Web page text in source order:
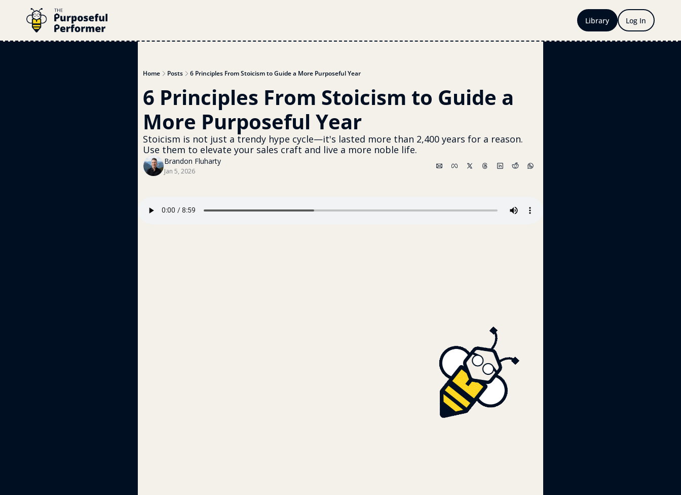
Library Log In
Home Posts 6 Principles From Stoicism to Guide a More Purposeful Year
6 Principles From Stoicism to Guide a
More Purposeful Year
Stoicism is not just a trendy hype cycle—it's lasted more than 2,400 years for a reason.
Use them to elevate your sales craft and live a more noble life.
Brandon Fluharty
Jan 5, 2026